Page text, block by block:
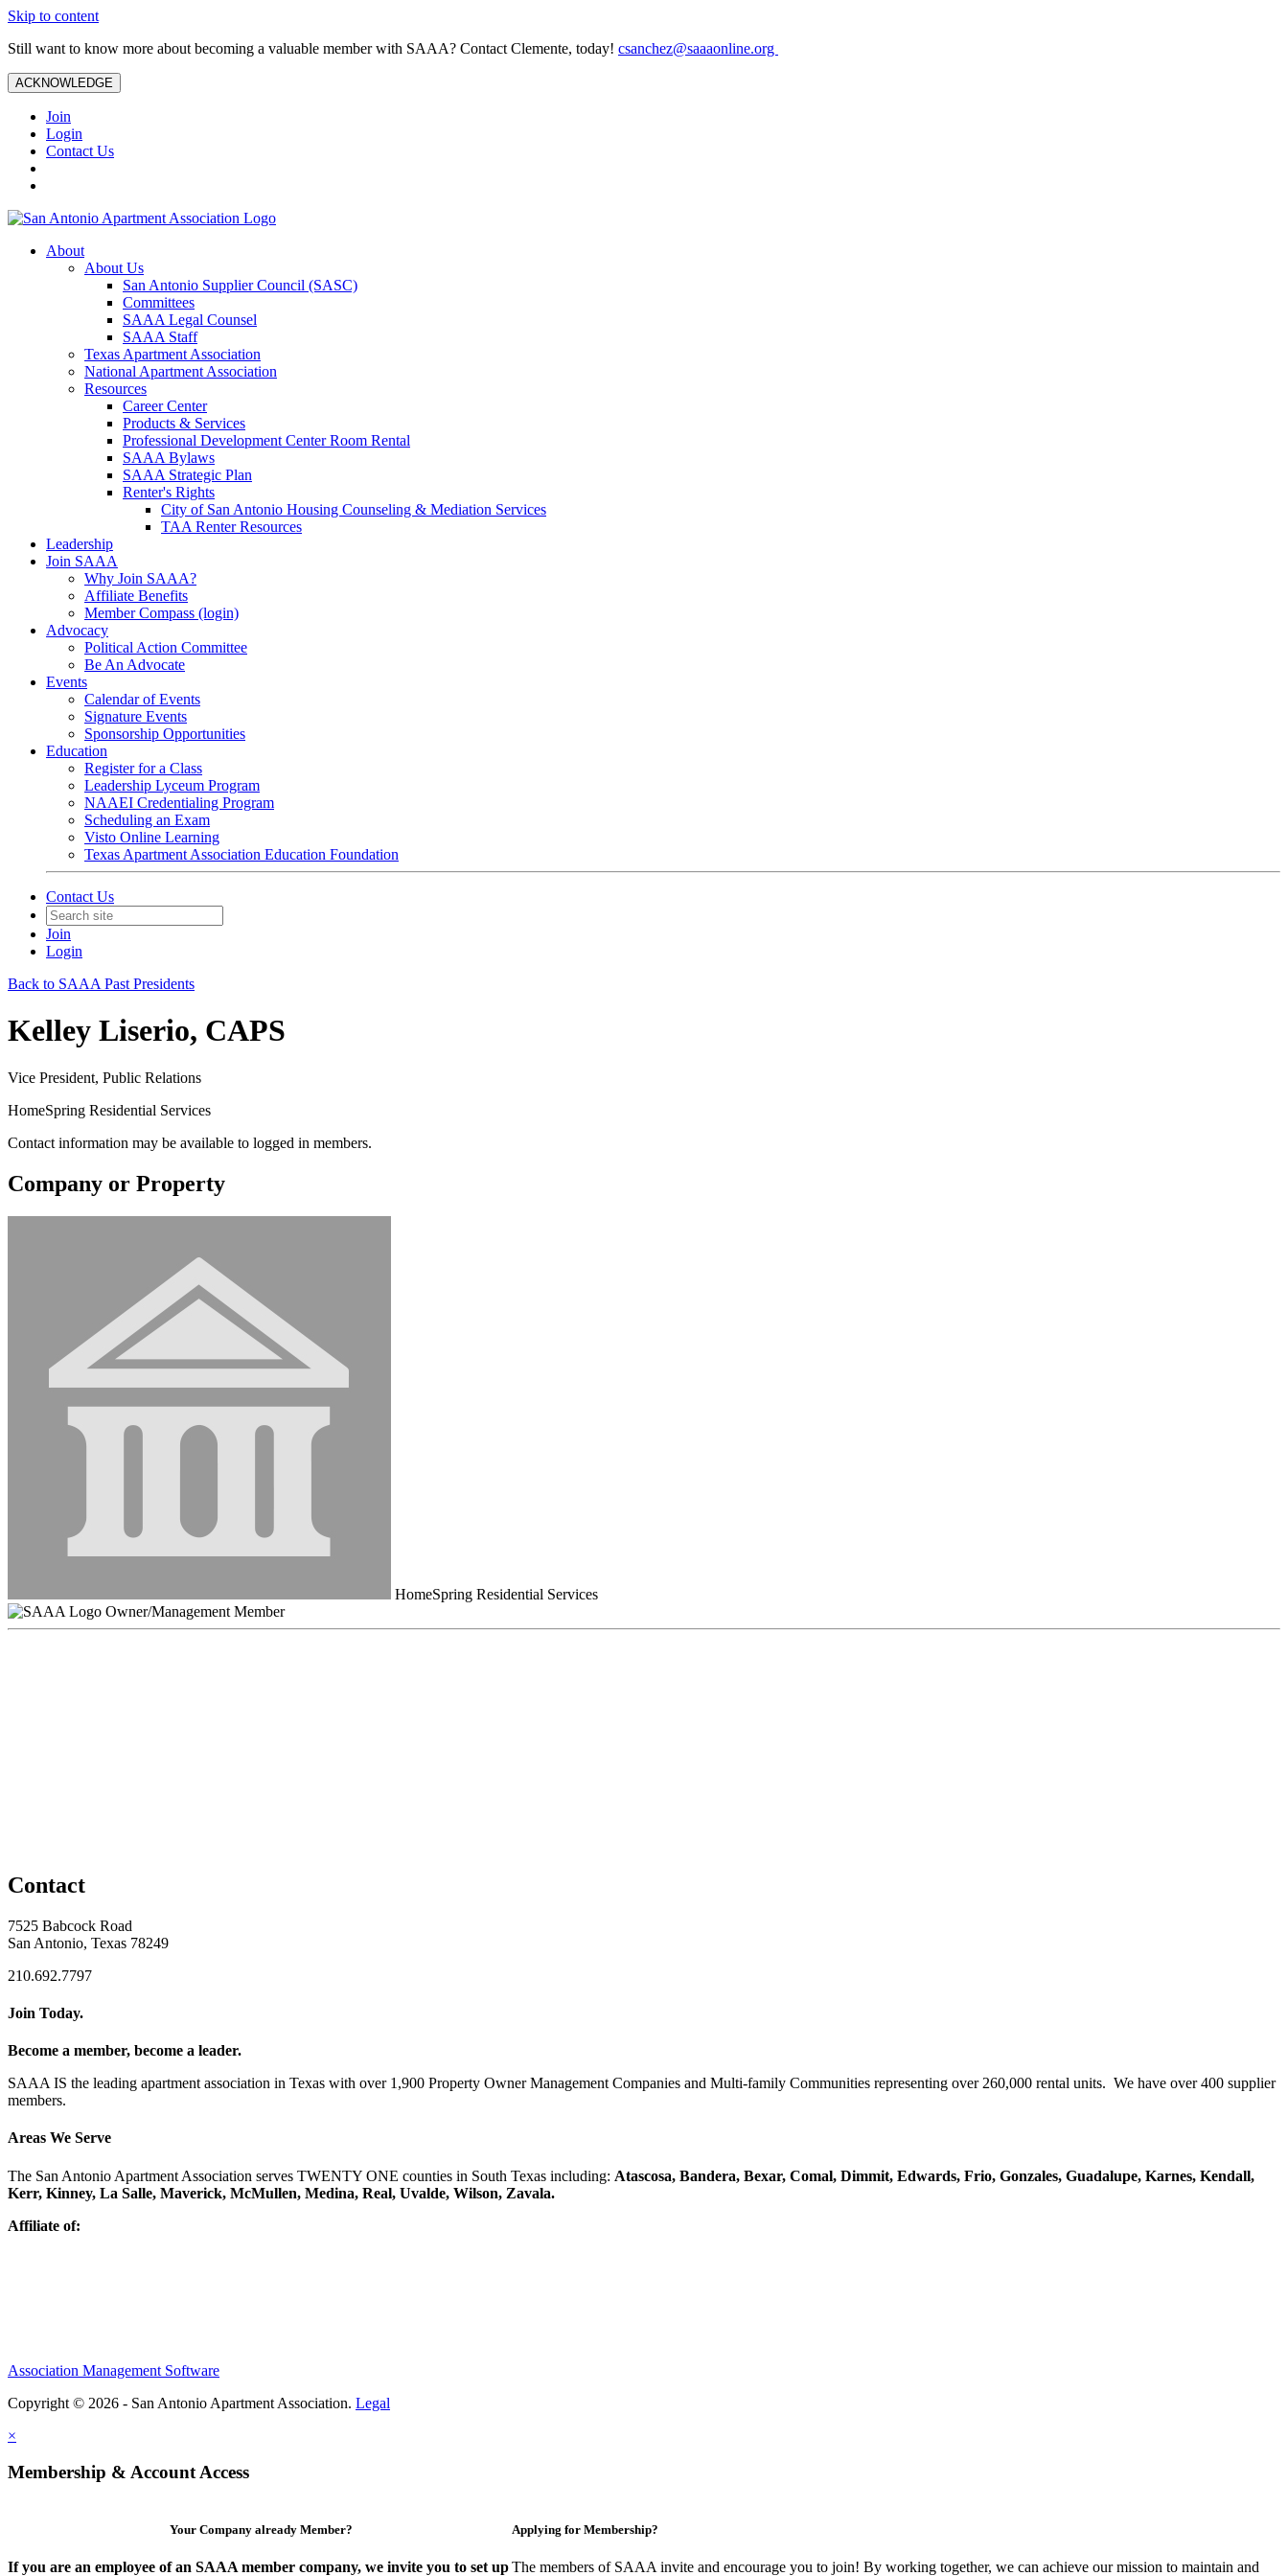
Skip to content
Still want to know more about becoming a valuable member with SAAA? Contact Clemente, today! csanchez@saaaonline.org
ACKNOWLEDGE
Join
Login
Contact Us
About
About Us
San Antonio Supplier Council (SASC)
Committees
SAAA Legal Counsel
SAAA Staff
Texas Apartment Association
National Apartment Association
Resources
Career Center
Products & Services
Professional Development Center Room Rental
SAAA Bylaws
SAAA Strategic Plan
Renter's Rights
City of San Antonio Housing Counseling & Mediation Services
TAA Renter Resources
Leadership
Join SAAA
Why Join SAAA?
Affiliate Benefits
Member Compass (login)
Advocacy
Political Action Committee
Be An Advocate
Events
Calendar of Events
Signature Events
Sponsorship Opportunities
Education
Register for a Class
Leadership Lyceum Program
NAAEI Credentialing Program
Scheduling an Exam
Visto Online Learning
Texas Apartment Association Education Foundation
Contact Us
Join
Login
Back to SAAA Past Presidents
Kelley Liserio, CAPS
Vice President, Public Relations
HomeSpring Residential Services
Contact information may be available to logged in members.
Company or Property
HomeSpring Residential Services
Owner/Management Member
Contact
7525 Babcock Road
San Antonio, Texas 78249
210.692.7797
Join Today.
Become a member, become a leader.
SAAA IS the leading apartment association in Texas with over 1,900 Property Owner Management Companies and Multi-family Communities representing over 260,000 rental units. We have over 400 supplier
members.
Areas We Serve
The San Antonio Apartment Association serves TWENTY ONE counties in South Texas including: Atascosa, Bandera, Bexar, Comal, Dimmit, Edwards, Frio, Gonzales, Guadalupe, Karnes, Kendall,
Kerr, Kinney, La Salle, Maverick, McMullen, Medina, Real, Uvalde, Wilson, Zavala.
Affiliate of:
Association Management Software
Copyright © 2026 - San Antonio Apartment Association. Legal
×
Membership & Account Access
Your Company already Member?
If you are an employee of an SAAA member company, we invite you to set up
Applying for Membership?
The members of SAAA invite and encourage you to join! By working together, we can achieve our mission to maintain and